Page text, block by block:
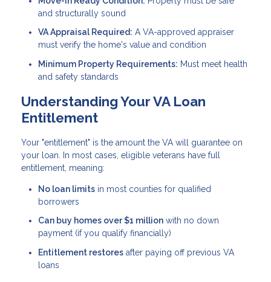
and structurally sound
VA Appraisal Required: A VA-approved appraiser
must verify the home's value and condition
Minimum Property Requirements: Must meet health
and safety standards
Understanding Your VA Loan
Entitlement
Your "entitlement" is the amount the VA will guarantee on
your loan. In most cases, eligible veterans have full
entitlement, meaning:
No loan limits in most counties for qualified
borrowers
Can buy homes over $1 million with no down
payment (if you qualify financially)
Entitlement restores after paying off previous VA
loans